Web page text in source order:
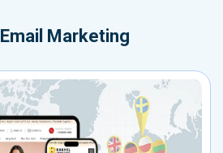
Email Marketing